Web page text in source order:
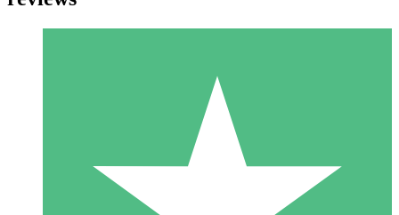
Individual Credit Packs
Pay as you go with download credits. No monthly commitment